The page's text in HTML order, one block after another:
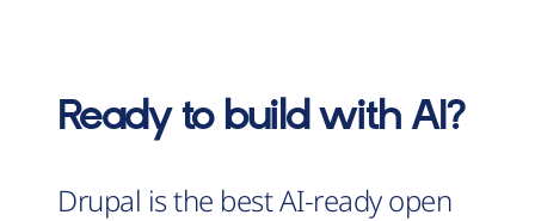
Ready to build with AI?
Drupal is the best AI-ready open